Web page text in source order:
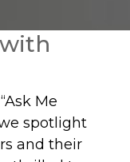
Me
spotlight
and their